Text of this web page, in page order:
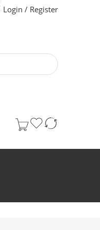
Login / Register